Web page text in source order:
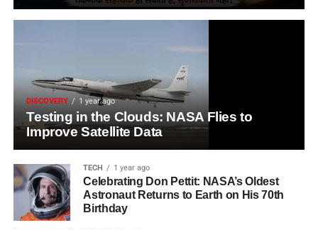
DISCOVERY 1 year ago
Testing in the Clouds: NASA Flies to
Improve Satellite Data
TECH 1 year ago
Celebrating Don Pettit: NASA’s Oldest
Astronaut Returns to Earth on His 70th
Birthday